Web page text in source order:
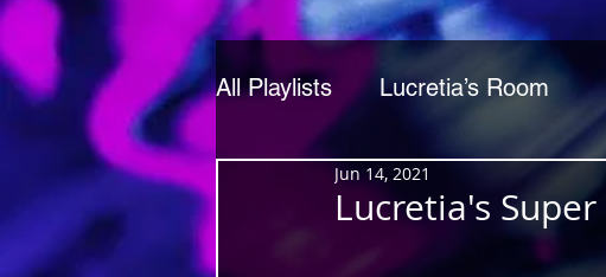
All Playlists Lucretia’s Room
Lucretia's
Jun 14, 2021